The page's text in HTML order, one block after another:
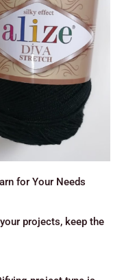
for Your Needs
projects, keep the